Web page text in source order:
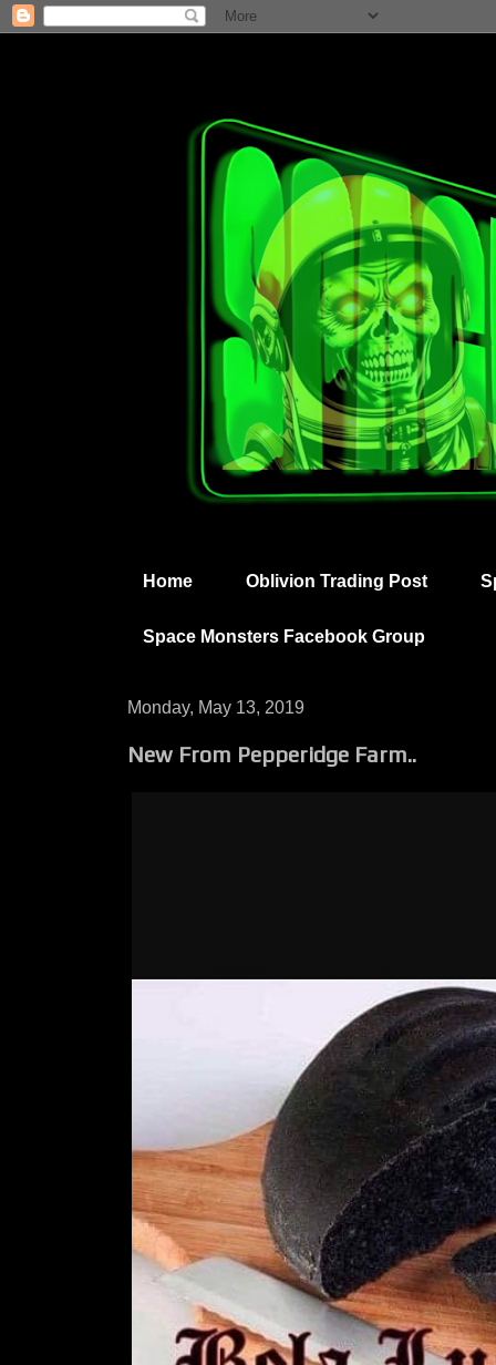
Home Oblivion Trading Post
Space Monsters Facebook Group
Monday, May 13, 2019
New From Pepperidge Farm..